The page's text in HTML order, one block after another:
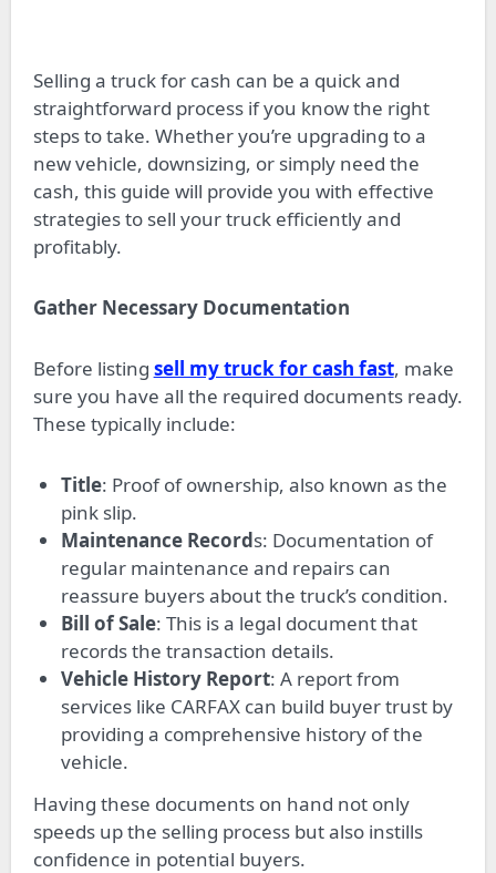
Selling a truck for cash can be a quick and
straightforward process if you know the right
steps to take. Whether you’re upgrading to a
new vehicle, downsizing, or simply need the
cash, this guide will provide you with effective
strategies to sell your truck efficiently and
profitably.
Gather Necessary Documentation
Before listing sell my truck for cash fast, make
sure you have all the required documents ready.
These typically include:
Title: Proof of ownership, also known as the
pink slip.
Maintenance Records: Documentation of
regular maintenance and repairs can
reassure buyers about the truck’s condition.
Bill of Sale: This is a legal document that
records the transaction details.
Vehicle History Report: A report from
services like CARFAX can build buyer trust by
providing a comprehensive history of the
vehicle.
Having these documents on hand not only
speeds up the selling process but also instills
confidence in potential buyers.